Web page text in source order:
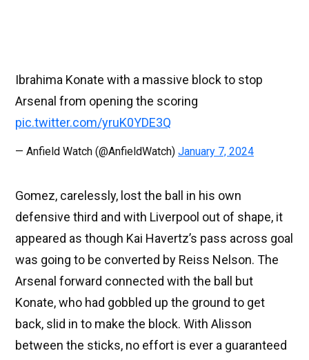
Ibrahima Konate with a massive block to stop
Arsenal from opening the scoring
pic.twitter.com/yruK0YDE3Q
— Anfield Watch (@AnfieldWatch) January 7, 2024
Gomez, carelessly, lost the ball in his own
defensive third and with Liverpool out of shape, it
appeared as though Kai Havertz’s pass across goal
was going to be converted by Reiss Nelson. The
Arsenal forward connected with the ball but
Konate, who had gobbled up the ground to get
back, slid in to make the block. With Alisson
between the sticks, no effort is ever a guaranteed